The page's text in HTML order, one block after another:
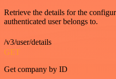
Retrieve the details for the
authenticated user belongs to.
/v3/user/details
GET
Get company by ID